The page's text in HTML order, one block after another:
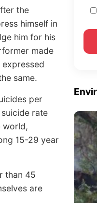
the
himself in
him for his
made
same.
per
rate
world,
15-29 year
than 45
are